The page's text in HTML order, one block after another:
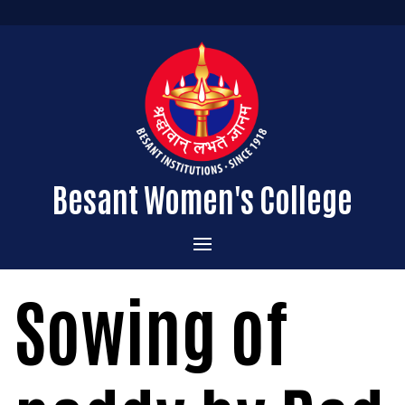
Besant Women's College
Home
Administration
About the College
Vision & Mission
Admissions
Courses Offered
Sowing of